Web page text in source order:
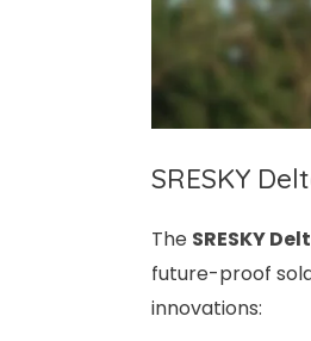
SRESKY
The SRESKY
future-proof
innovations: